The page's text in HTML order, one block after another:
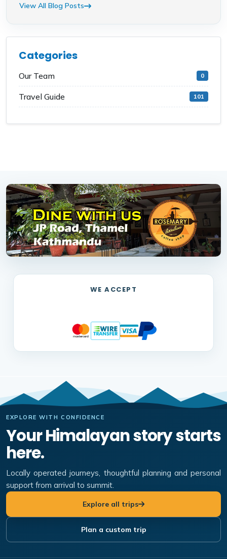
View All Blog Posts
Categories
Our Team 0
Travel Guide 101
WE ACCEPT
EXPLORE WITH CONFIDENCE
Your Himalayan story starts
here.
Locally operated journeys, thoughtful planning and personal
support from arrival to summit.
Explore all trips
Plan a custom trip